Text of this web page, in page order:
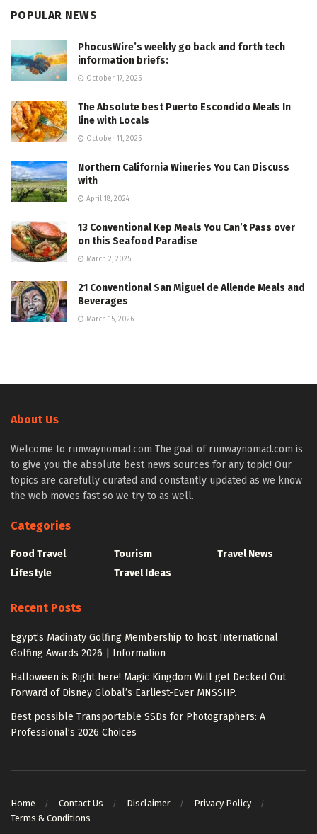
POPULAR NEWS
PhocusWire’s weekly go back and forth tech
information briefs:
October 17, 2025
The Absolute best Puerto Escondido Meals In
line with Locals
October 11, 2025
Northern California Wineries You Can Discuss
with
April 18, 2024
13 Conventional Kep Meals You Can’t Pass over
on this Seafood Paradise
March 2, 2025
21 Conventional San Miguel de Allende Meals and
Beverages
March 15, 2026
About Us
Welcome to runwaynomad.com The goal of runwaynomad.com is
to give you the absolute best news sources for any topic! Our
topics are carefully curated and constantly updated as we know
the web moves fast so we try to as well.
Categories
Food Travel
Lifestyle
Tourism
Travel Ideas
Travel News
Recent Posts
Egypt’s Madinaty Golfing Membership to host International
Golfing Awards 2026 | Information
Halloween is Right here! Magic Kingdom Will get Decked Out
Forward of Disney Global’s Earliest-Ever MNSSHP.
Best possible Transportable SSDs for Photographers: A
Professional’s 2026 Choices
Home Contact Us Disclaimer
Privacy Policy
Terms & Conditions